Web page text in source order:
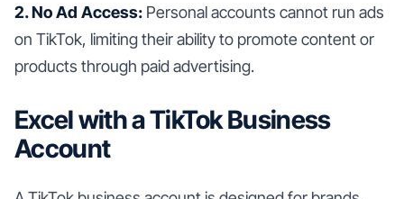
2. No Ad Access: Personal accounts cannot run ads
on TikTok, limiting their ability to promote content or
products through paid advertising.
Excel with a TikTok Business
Account